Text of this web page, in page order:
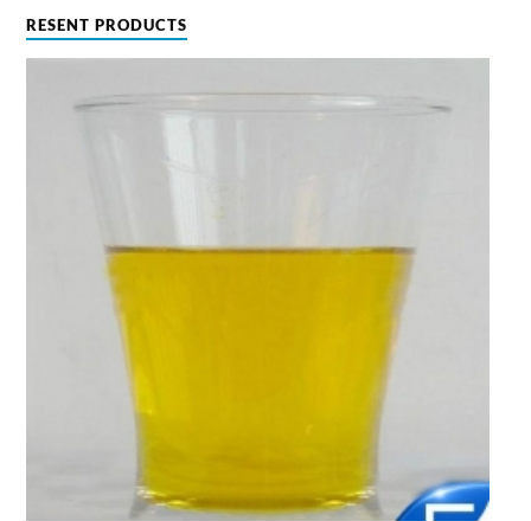
RESENT PRODUCTS